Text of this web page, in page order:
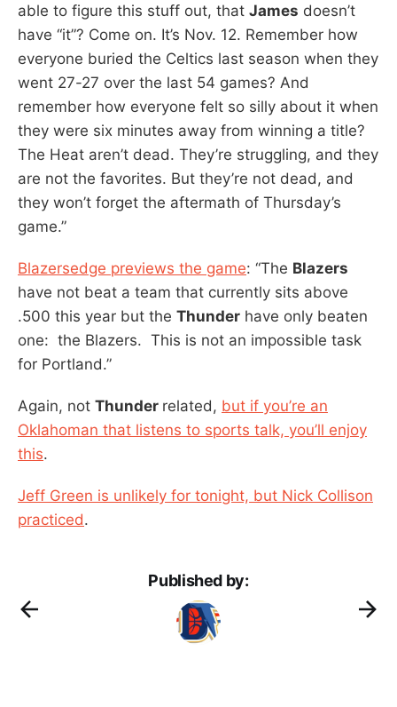
able to figure this stuff out, that James doesn’t
have “it”? Come on. It’s Nov. 12. Remember how
everyone buried the Celtics last season when they
went 27-27 over the last 54 games? And
remember how everyone felt so silly about it when
they were six minutes away from winning a title?
The Heat aren’t dead. They’re struggling, and they
are not the favorites. But they’re not dead, and
they won’t forget the aftermath of Thursday’s
game.”
Blazersedge previews the game: “The Blazers
have not beat a team that currently sits above
.500 this year but the Thunder have only beaten
one: the Blazers. This is not an impossible task
for Portland.”
Again, not Thunder related, but if you’re an
Oklahoman that listens to sports talk, you’ll enjoy
this.
Jeff Green is unlikely for tonight, but Nick Collison
practiced.
Published by: